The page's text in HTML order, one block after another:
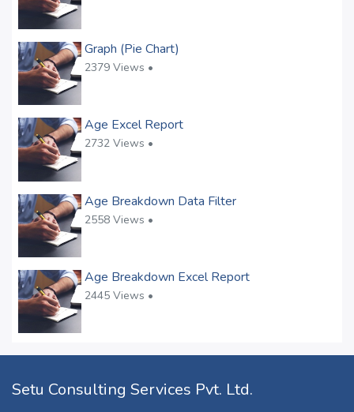
Graph (Pie Chart)
2379 Views •
Age Excel Report
2732 Views •
Age Breakdown Data Filter
2558 Views •
Age Breakdown Excel Report
2445 Views •
Setu Consulting Services Pvt. Ltd.